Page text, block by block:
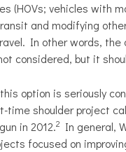
(HOVs; vehicles with
and modifying
In other words, the
considered, but it
option is seriously
time shoulder project
in 2012.2 In general,
focused on